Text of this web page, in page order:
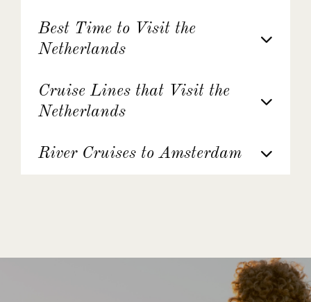
Best Time to Visit the
Netherlands
Cruise Lines that Visit the
Netherlands
River Cruises to Amsterdam